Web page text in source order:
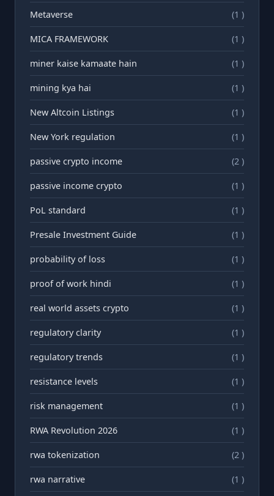
Metaverse (1 )
MICA FRAMEWORK (1 )
miner kaise kamaate hain (1 )
mining kya hai (1 )
New Altcoin Listings (1 )
New York regulation (1 )
passive crypto income (2 )
passive income crypto (1 )
PoL standard (1 )
Presale Investment Guide (1 )
probability of loss (1 )
proof of work hindi (1 )
real world assets crypto (1 )
regulatory clarity (1 )
regulatory trends (1 )
resistance levels (1 )
risk management (1 )
RWA Revolution 2026 (1 )
rwa tokenization (2 )
rwа narrative (1 )